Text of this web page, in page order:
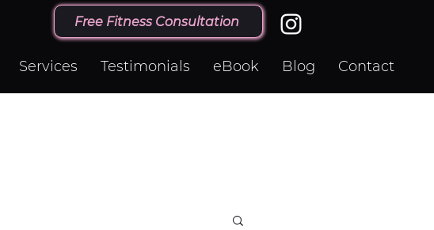
Free Fitness Consultation
Services Testimonials eBook Blog Contact